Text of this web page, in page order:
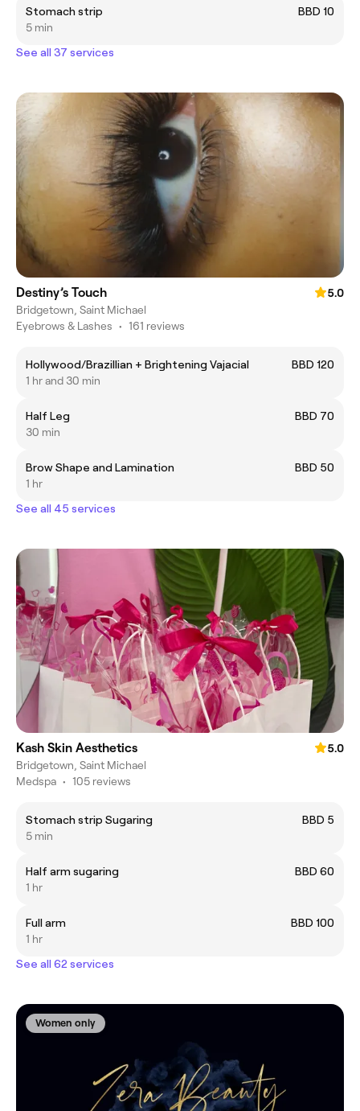
Stomach strip
BBD 10
5 min
See all 37 services
Destiny’s Touch
5.0
Bridgetown, Saint Michael
Eyebrows & Lashes • 161 reviews
Hollywood/Brazillian + Brightening Vajacial
BBD 120
1 hr and 30 min
Half Leg
BBD 70
30 min
Brow Shape and Lamination
BBD 50
1 hr
See all 45 services
Kash Skin Aesthetics
5.0
Bridgetown, Saint Michael
Medspa • 105 reviews
Stomach strip Sugaring
BBD 5
5 min
Half arm sugaring
BBD 60
1 hr
Full arm
BBD 100
1 hr
See all 62 services
Women only